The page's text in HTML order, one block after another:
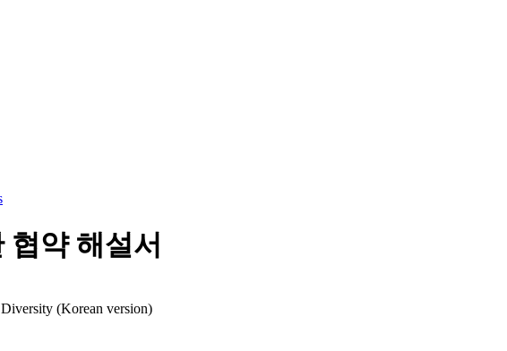
협약 해설서
(Korean version)